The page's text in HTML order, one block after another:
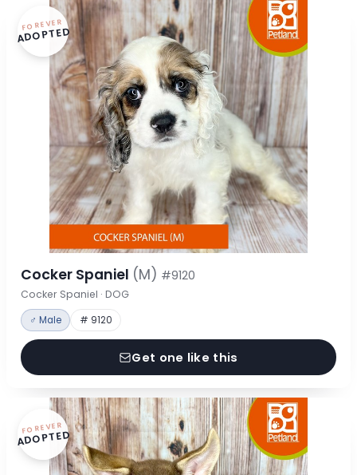
FOREVER
ADOPTED
Cocker Spaniel (M) #9120
Cocker Spaniel · DOG
♂ Male # 9120
Get one like this
FOREVER
ADOPTED